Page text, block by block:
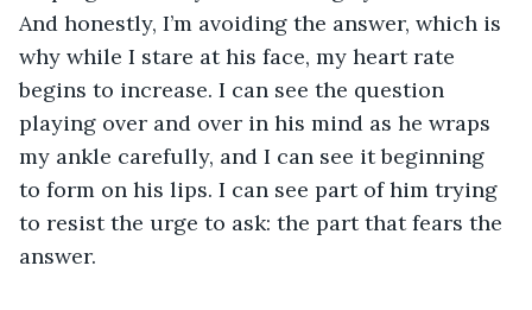
And honestly, I’m avoiding the answer, which is
why while I stare at his face, my heart rate
begins to increase. I can see the question
playing over and over in his mind as he wraps
my ankle carefully, and I can see it beginning
to form on his lips. I can see part of him trying
to resist the urge to ask: the part that fears the
answer.